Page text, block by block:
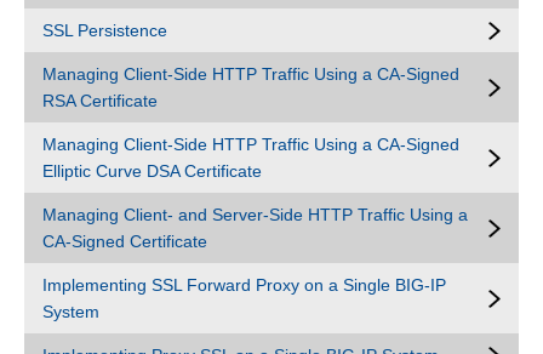
SSL Persistence
Managing Client-Side HTTP Traffic Using a CA-Signed
RSA Certificate
Managing Client-Side HTTP Traffic Using a CA-Signed
Elliptic Curve DSA Certificate
Managing Client- and Server-Side HTTP Traffic Using a
CA-Signed Certificate
Implementing SSL Forward Proxy on a Single BIG-IP
System